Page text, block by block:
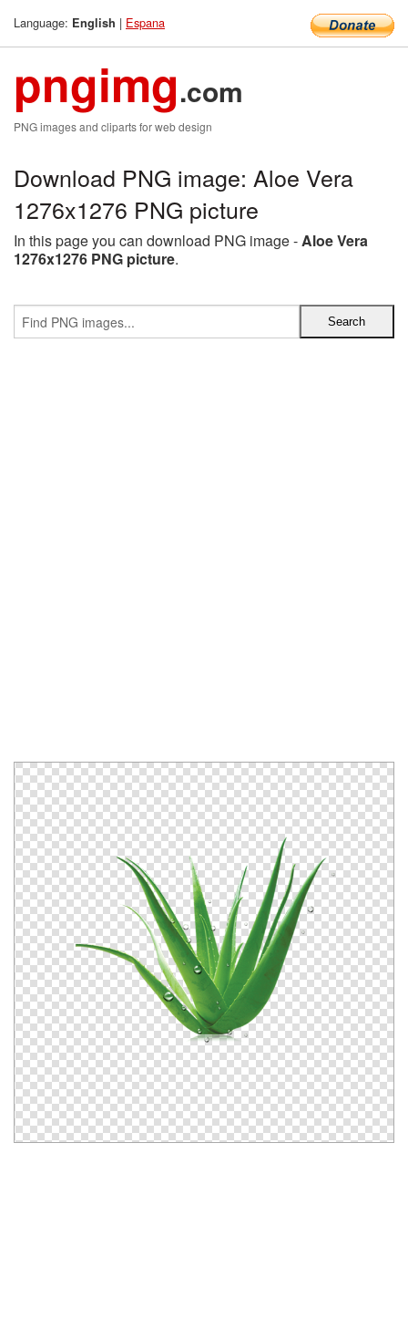
Language: English | Espana
pngimg.com
PNG images and cliparts for web design
Download PNG image: Aloe Vera
1276x1276 PNG picture
In this page you can download PNG image -Aloe Vera
1276x1276 PNG picture.